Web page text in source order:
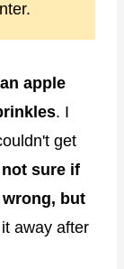
apple
. I
get
sure if
but
away after